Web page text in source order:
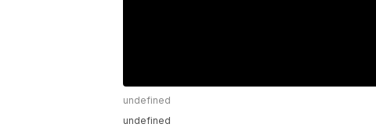
undefined
undefined